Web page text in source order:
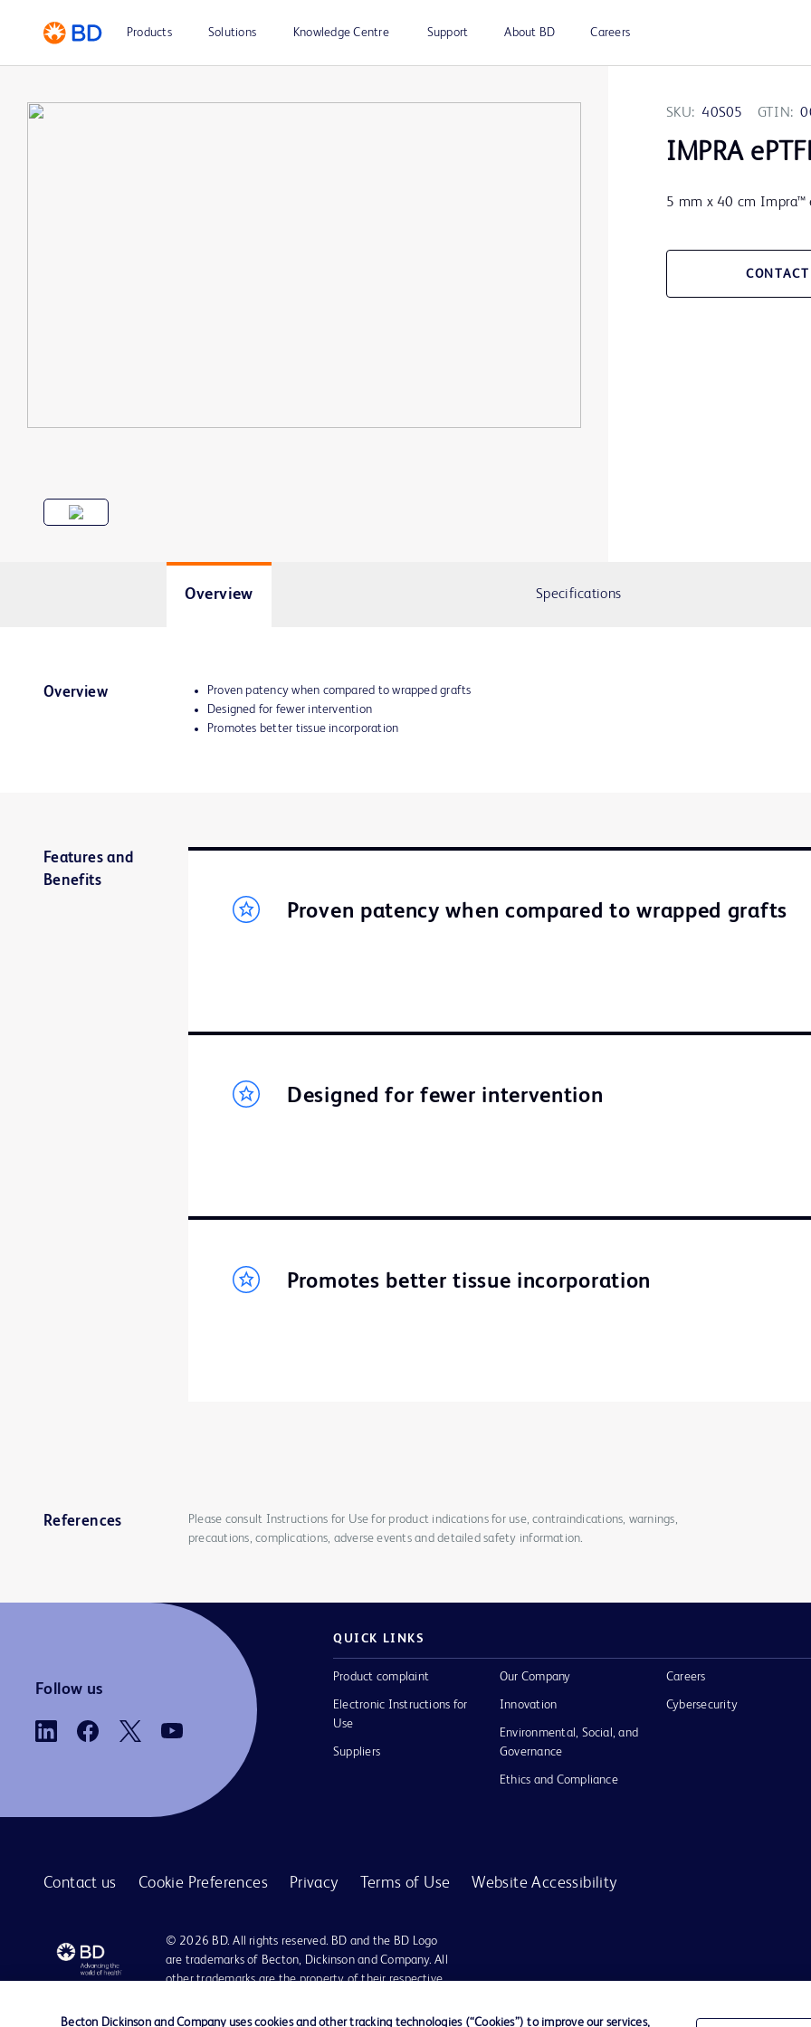
Products Solutions Knowledge Centre Support About BD Careers
SKU: 40S05 GTIN:
IMPRA
5 mm x 40 cm Impra™
Overview Specifications
Overview
Proven patency when compared to wrapped grafts
Designed for fewer intervention
Promotes better tissue incorporation
Features and
Benefits
Proven patency when compared to wrapped grafts
Designed for fewer intervention
Promotes better tissue incorporation
References
Please consult Instructions for Use for product indications for use, contraindications, warnings,
precautions, complications, adverse events and detailed safety information.
Follow us
QUICK LINKS
Product complaint
Electronic Instructions for
Use
Suppliers
Our Company
Innovation
Environmental, Social, and
Governance
Ethics and Compliance
Careers
Cybersecurity
Contact us Cookie Preferences Privacy Terms of Use Website Accessibility
© 2026 BD. All rights reserved. BD and the BD Logo
are trademarks of Becton, Dickinson and Company. All
other trademarks are the property of their respective
Becton Dickinson and Company uses cookies and other tracking technologies (“Cookies”) to improve our services,